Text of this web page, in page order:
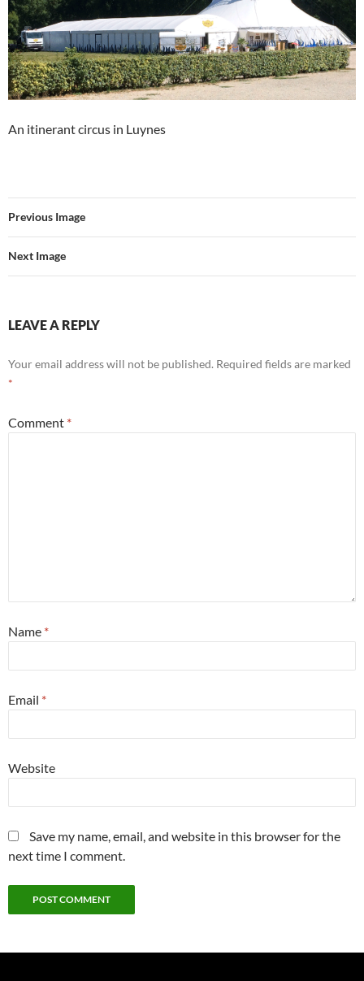
An itinerant circus in Luynes
Previous Image
Next Image
LEAVE A REPLY
Your email address will not be published. Required fields are marked
*
Comment *
Name *
Email *
Website
Save my name, email, and website in this browser for the
next time I comment.